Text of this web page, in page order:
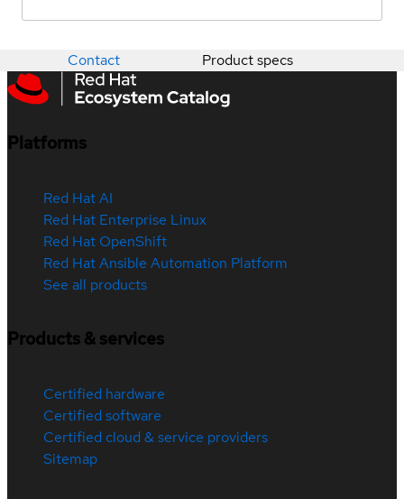
Contact Product specs
Platforms
Red Hat AI
Red Hat Enterprise Linux
Red Hat OpenShift
Red Hat Ansible Automation Platform
See all products
Products & services
Certified hardware
Certified software
Certified cloud & service providers
Sitemap